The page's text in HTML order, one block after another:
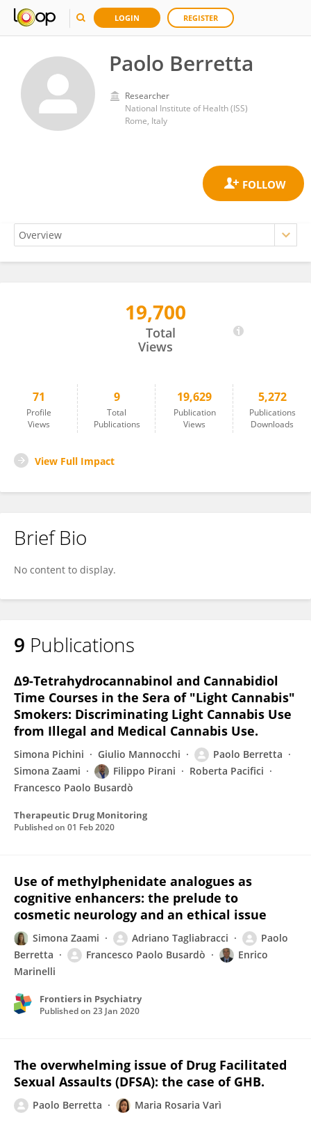
LOGIN REGISTER
Paolo Berretta
Researcher
National Institute of Health (ISS)
Rome, Italy
19,700
Total
Views
71
Profile
Views
9
Total
Publications
19,629
Publication
Views
5,272
Publications
Downloads
View Full Impact
Brief Bio
No content to display.
9 Publications
Δ9-Tetrahydrocannabinol and Cannabidiol
Time Courses in the Sera of "Light Cannabis"
Smokers: Discriminating Light Cannabis Use
from Illegal and Medical Cannabis Use.
Simona Pichini Giulio Mannocchi
Paolo Berretta
Simona Zaami
Filippo Pirani
Roberta Pacifici
Francesco Paolo Busardò
Therapeutic Drug Monitoring
Published on 01 Feb 2020
Use of methylphenidate analogues as
cognitive enhancers: the prelude to
cosmetic neurology and an ethical issue
Simona Zaami Adriano Tagliabracci
Paolo
Berretta
Francesco Paolo Busardò
Enrico
Marinelli
Frontiers in Psychiatry
Published on 23 Jan 2020
The overwhelming issue of Drug Facilitated
Sexual Assaults (DFSA): the case of GHB.
Paolo Berretta Maria Rosaria Varì